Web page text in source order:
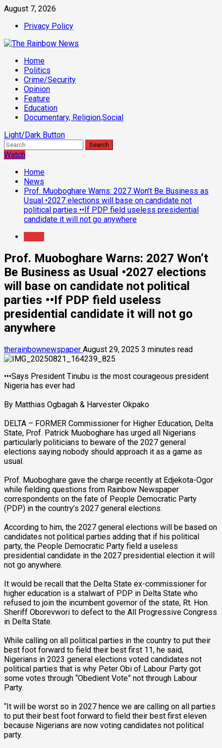
Skip
content
August 7, 2026
Privacy Policy
Primary
Menu
Home
Politics
Crime/Security
Opinion
Feature
Education
Documentary, Religion,Social
Light/Dark Button
Search
for:
Watch
Home
News
Prof. Muoboghare Warns: 2027 Won’t Be Business as
Usual •2027 elections will base on candidate not
political parties ••If PDP field useless presidential
candidate it will not go anywhere
Prof. Muoboghare Warns: 2027 Won’t
Be Business as Usual •2027 elections
will base on candidate not political
parties ••If PDP field useless
presidential candidate it will not go
anywhere
therainbownewspaper August 29, 2025 3 minutes read
•••Says President Tinubu is the most courageous president
Nigeria has ever had
By Matthias Ogbagah & Harvester Okpako
DELTA – FORMER Commissioner for Higher Education, Delta
State, Prof. Patrick Muoboghare has urged all Nigerians
particularly politicians to beware of the 2027 general
elections saying nobody should approach it as a game as
usual.
Prof. Muoboghare gave the charge recently at Edjekota-Ogor
while fielding questions from Rainbow Newspaper
correspondents on the fate of People Democratic Party
(PDP) in the country’s 2027 general elections.
According to him, the 2027 general elections will be based on
candidates not political parties adding that if his political
party, the People Democratic Party field a useless
presidential candidate in the 2027 presidential election it will
not go anywhere.
It would be recall that the Delta State ex-commissioner for
higher education is a stalwart of PDP in Delta State who
refused to join the incumbent governor of the state, Rt. Hon.
Sheriff Oborevwori to defect to the All Progressive Congress
in Delta State.
While calling on all political parties in the country to put their
best foot forward to field their best first 11, he said,
Nigerians in 2023 general elections voted candidates not
political parties that is why Peter Obi of Labour Party got
some votes through “Obedient Vote” not through Labour
Party.
“It will be worst so in 2027 hence we are calling on all parties
to put their best foot forward to field their best first eleven
because Nigerians are now voting candidates not political
party.